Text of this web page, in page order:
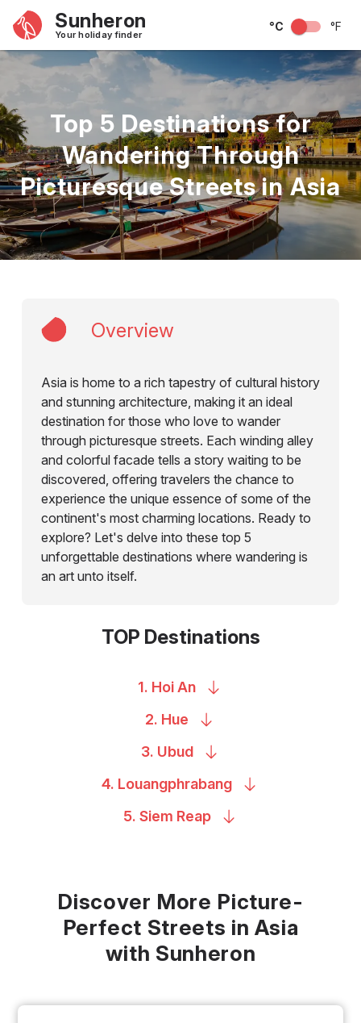
Sunheron
Your holiday finder
°C °F
Top 5 Destinations for
Wandering Through
Picturesque Streets in Asia
Overview
Asia is home to a rich tapestry of cultural history
and stunning architecture, making it an ideal
destination for those who love to wander
through picturesque streets. Each winding alley
and colorful facade tells a story waiting to be
discovered, offering travelers the chance to
experience the unique essence of some of the
continent's most charming locations. Ready to
explore? Let's delve into these top 5
unforgettable destinations where wandering is
an art unto itself.
TOP Destinations
1. HoiAn
2. Hue
3. Ubud
4. Louangphrabang
5. Siem Reap
Discover More Picture-
Perfect Streets in Asia
with Sunheron